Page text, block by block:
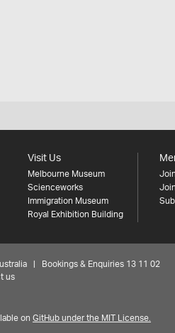
Visit Us
Melbourne Museum
Scienceworks
Immigration Museum
Royal Exhibition Building
| Bookings & Enquiries 13 11 02
us
on GitHub under the MIT License.